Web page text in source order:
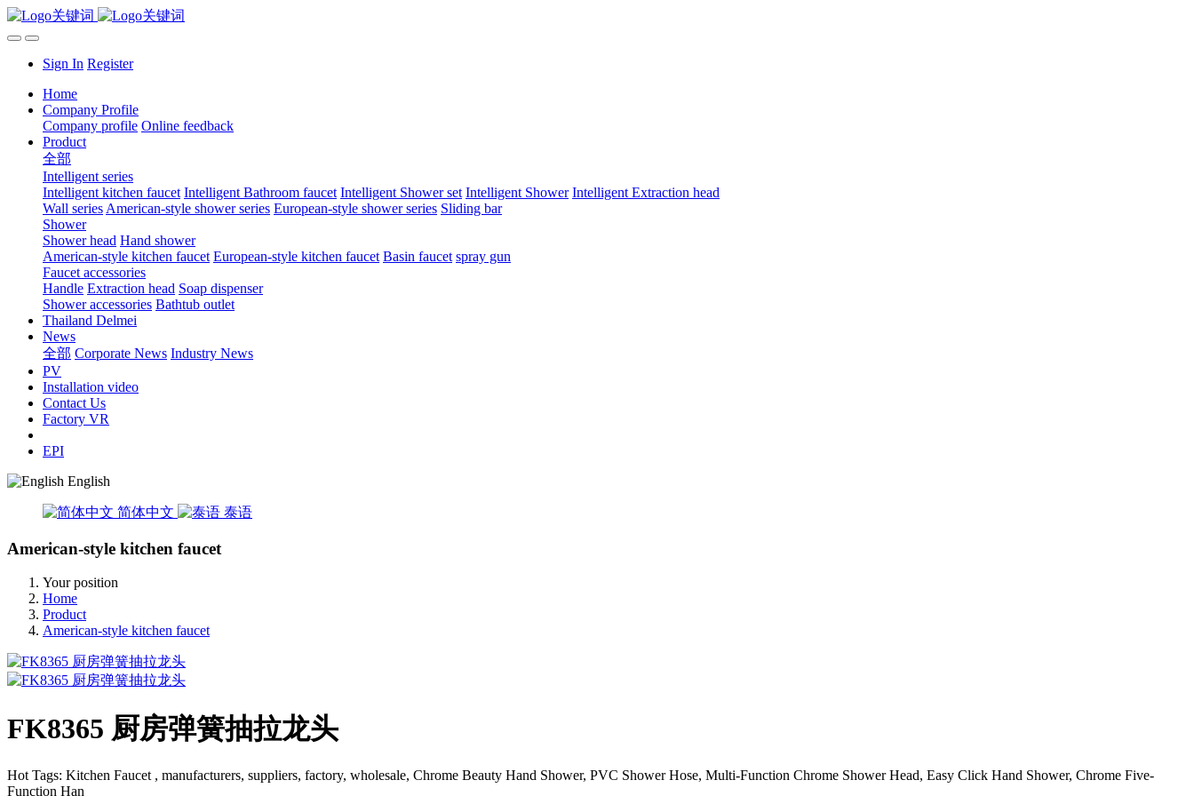
Sign In Register
Home
Company Profile
Company profile Online feedback
Product
全部
Intelligent series
Intelligent kitchen faucet Intelligent Bathroom faucet Intelligent Shower set Intelligent Shower Intelligent Extraction head
Wall series American-style shower series European-style shower series Sliding bar
Shower
Shower head Hand shower
American-style kitchen faucet European-style kitchen faucet Basin faucet spray gun
Faucet accessories
Handle Extraction head Soap dispenser
Shower accessories Bathtub outlet
Thailand Delmei
News
全部 Corporate News Industry News
PV
Installation video
Contact Us
Factory VR
EPI
English
简体中文 泰语
American-style kitchen faucet
Your position
Home
Product
American-style kitchen faucet
FK8365 厨房弹簧抽拉龙头
Hot Tags: Kitchen Faucet , manufacturers, suppliers, factory, wholesale, Chrome Beauty Hand Shower, PVC Shower Hose, Multi-Function Chrome Shower Head, Easy Click Hand Shower, Chrome Five-
Function Han